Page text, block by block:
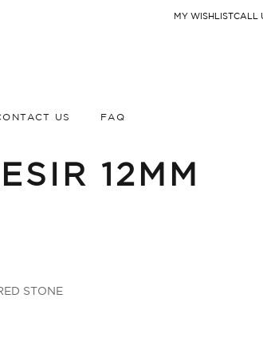
MY WISHLIST CALL
US FAQ
12MM
STONE